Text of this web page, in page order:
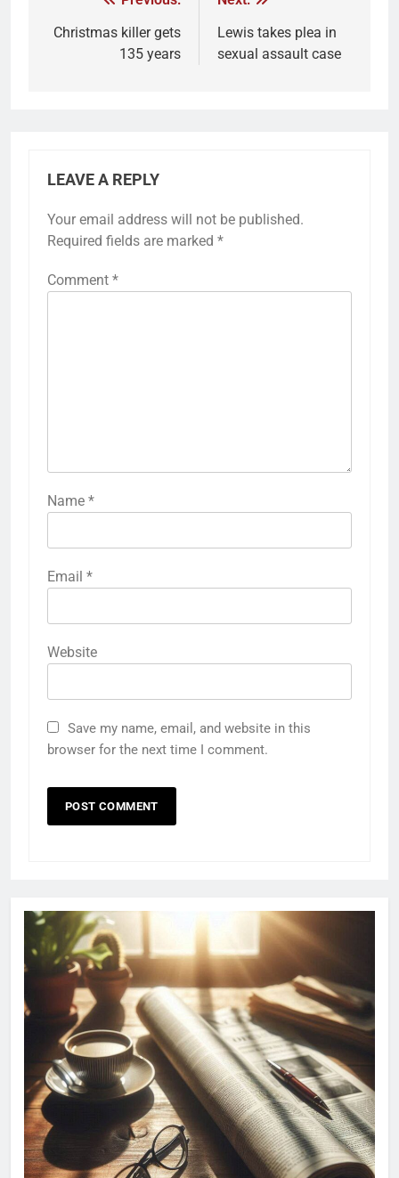
Christmas killer gets
135 years
Lewis takes plea in
sexual assault case
LEAVE A REPLY
Your email address will not be published.
Required fields are marked *
Comment *
Name *
Email *
Website
Save my name, email, and website in this
browser for the next time I comment.